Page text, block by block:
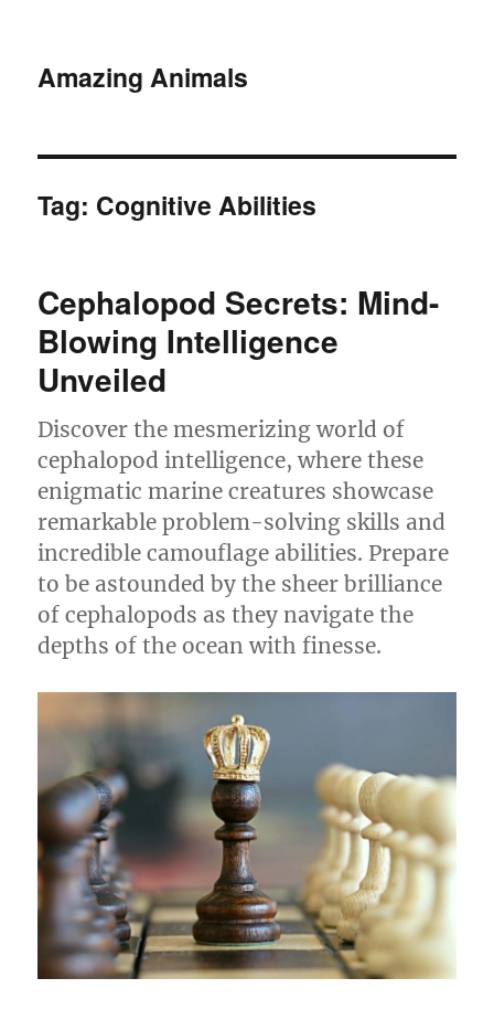
Amazing Animals
Tag: Cognitive Abilities
Cephalopod Secrets: Mind-
Blowing Intelligence
Unveiled
Discover the mesmerizing world of
cephalopod intelligence, where these
enigmatic marine creatures showcase
remarkable problem-solving skills and
incredible camouflage abilities. Prepare
to be astounded by the sheer brilliance
of cephalopods as they navigate the
depths of the ocean with finesse.